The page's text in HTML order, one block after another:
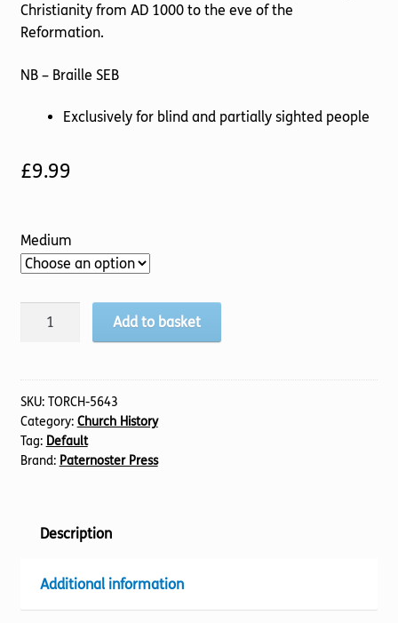
Christianity from AD 1000 to the eve of the
Reformation.
NB – Braille SEB
Exclusively for blind and partially sighted people
£9.99
Medium
And
Friars,
Popes
And
Reformers,
Add to basket
SKU: TORCH-5643
Category: Church History
Tag: Default
Brand: Paternoster Press
Description
Additional information